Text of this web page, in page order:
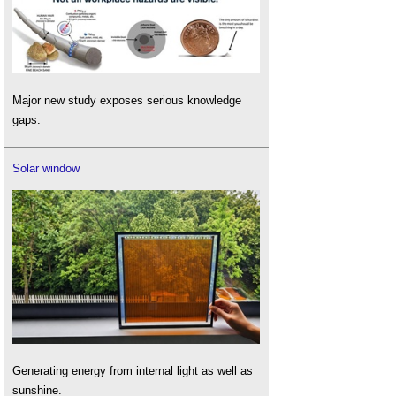
Major new study exposes serious knowledge
gaps.
Solar window
Generating energy from internal light as well as
sunshine.